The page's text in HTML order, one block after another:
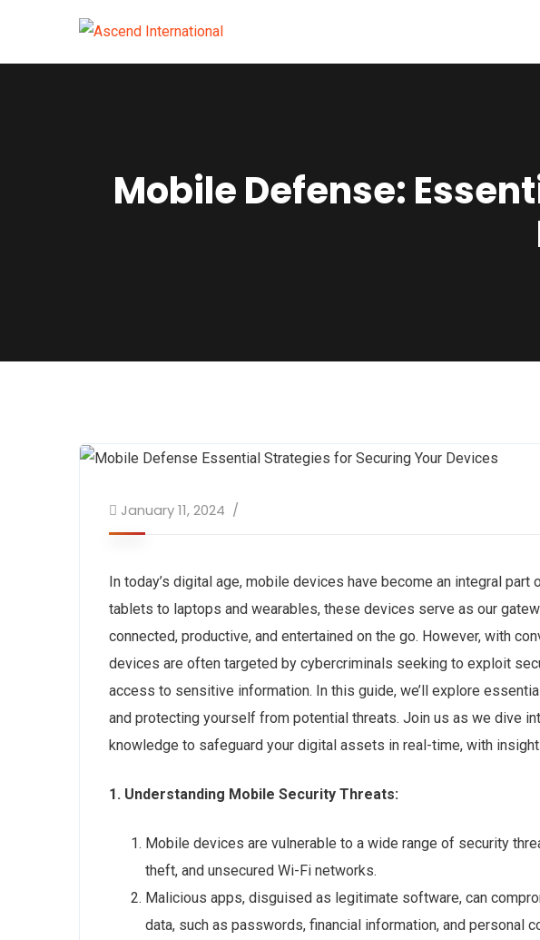
Mobile Defense:
January 11, 2024
In today’s digital age, mobile devices have become an integral
tablets to laptops and wearables, these devices serve as our
connected, productive, and entertained on the go. However, with
devices are often targeted by cybercriminals seeking to exploit
access to sensitive information. In this guide, we’ll explore
and protecting yourself from potential threats. Join us as we dive
knowledge to safeguard your digital assets in real-time, with
1. Understanding Mobile Security Threats:
Mobile devices are vulnerable to a wide range of security
theft, and unsecured Wi-Fi networks.
Malicious apps, disguised as legitimate software, can
data, such as passwords, financial information, and personal